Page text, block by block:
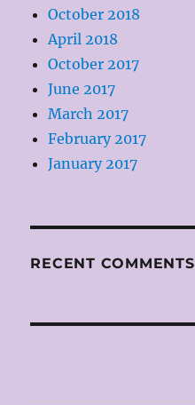
October 2018
April 2018
October 2017
June 2017
March 2017
February 2017
January 2017
RECENT COMMENTS